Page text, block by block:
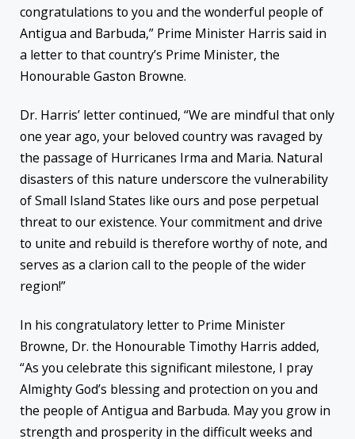
congratulations to you and the wonderful people of
Antigua and Barbuda,” Prime Minister Harris said in
a letter to that country’s Prime Minister, the
Honourable Gaston Browne.
Dr. Harris’ letter continued, “We are mindful that only
one year ago, your beloved country was ravaged by
the passage of Hurricanes Irma and Maria. Natural
disasters of this nature underscore the vulnerability
of Small Island States like ours and pose perpetual
threat to our existence. Your commitment and drive
to unite and rebuild is therefore worthy of note, and
serves as a clarion call to the people of the wider
region!”
In his congratulatory letter to Prime Minister
Browne, Dr. the Honourable Timothy Harris added,
“As you celebrate this significant milestone, I pray
Almighty God’s blessing and protection on you and
the people of Antigua and Barbuda. May you grow in
strength and prosperity in the difficult weeks and